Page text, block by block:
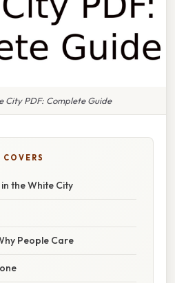
City PDF: Complete Guide
the White City
People Care